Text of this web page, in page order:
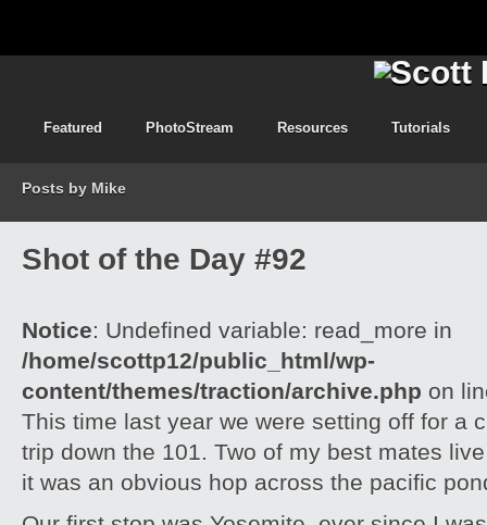
Featured PhotoStream Resources Tutorials
Posts by Mike
Shot of the Day #92
Notice: Undefined variable: read_more in
/home/scottp12/public_html/wp-
content/themes/traction/archive.php on
This time last year we were setting off for a
trip down the 101. Two of my best mates
it was an obvious hop across the pacific